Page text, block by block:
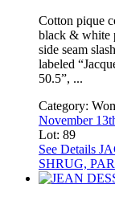
Cotton pique
black & white
side seam
labeled
50.5”, ...
Category:
November
Lot: 89
See Details
SHRUG,